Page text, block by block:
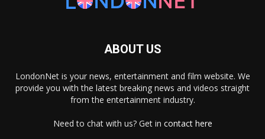
ABOUT US
LondonNet is your news, entertainment and film website. We
provide you with the latest breaking news and videos straight
from the entertainment industry.
Need to chat with us? Get in contact here